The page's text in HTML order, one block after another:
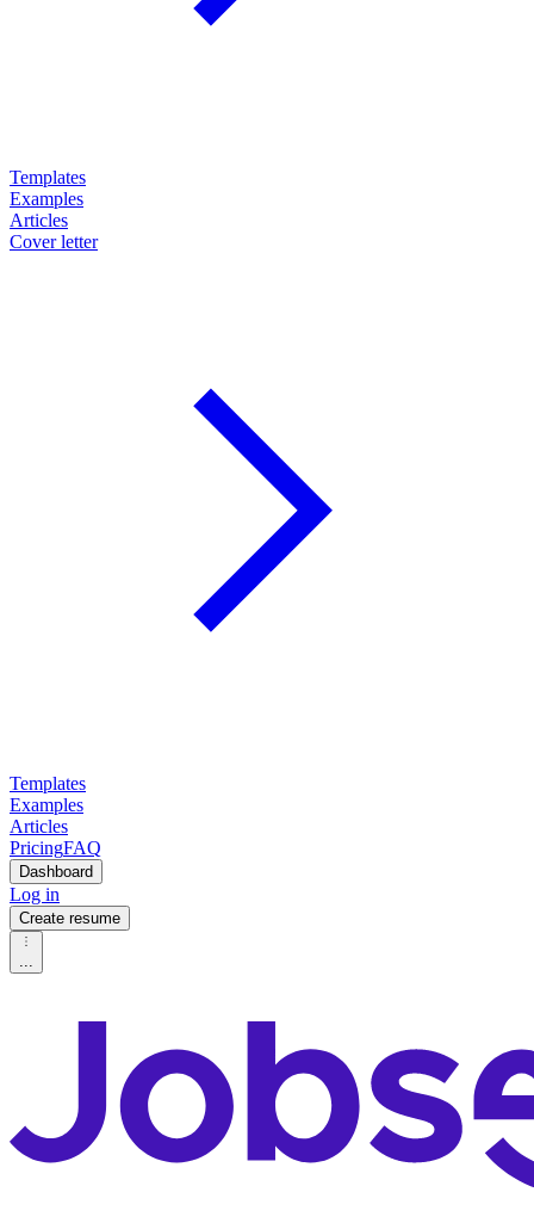
Templates
Examples
Articles
Cover letter
Templates
Examples
Articles
PricingFAQ
Dashboard
Log in
Create resume
...